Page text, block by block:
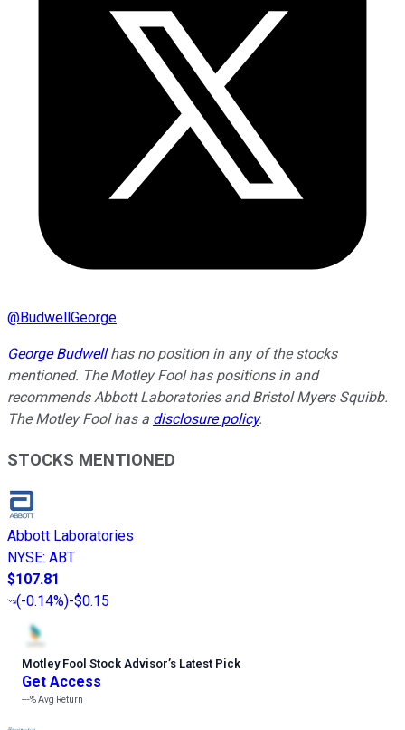
@BudwellGeorge
George Budwellhas no position in any of the stocks
mentioned. The Motley Fool has positions in and
recommends Abbott Laboratories and Bristol Myers Squibb.
The Motley Fool has a disclosure policy.
STOCKS MENTIONED
Abbott Laboratories
NYSE: ABT
$107.81
(-0.14%)-$0.15
Motley Fool Stock Advisor’s Latest Pick
Get Access
---%Avg Return